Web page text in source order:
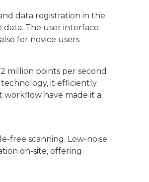
data registration in the
data. The user interface
for novice users
million points per second
it efficiently
workflow have made it a
free scanning. Low-noise
on-site, offering